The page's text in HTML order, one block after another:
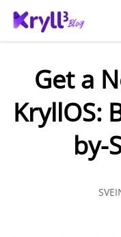
Get a
KryllOS:
by-